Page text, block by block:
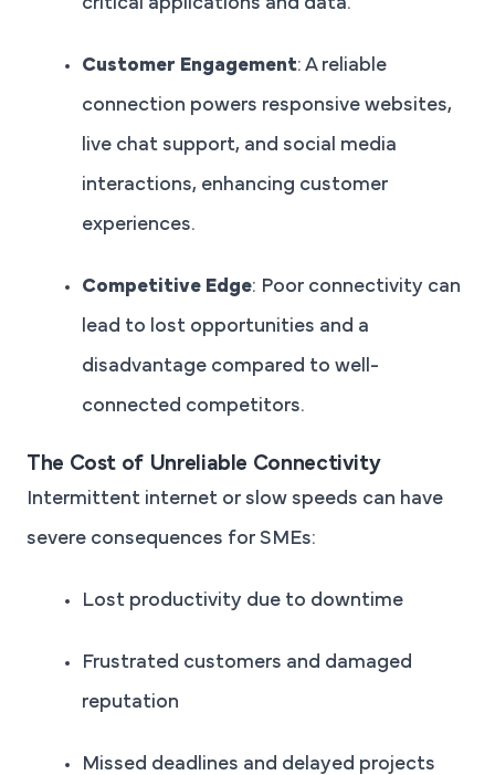
critical applications and data.
Customer Engagement: A reliable
connection powers responsive websites,
live chat support, and social media
interactions, enhancing customer
experiences.
Competitive Edge: Poor connectivity can
lead to lost opportunities and a
disadvantage compared to well-
connected competitors.
The Cost of Unreliable Connectivity
Intermittent internet or slow speeds can have
severe consequences for SMEs:
Lost productivity due to downtime
Frustrated customers and damaged
reputation
Missed deadlines and delayed projects